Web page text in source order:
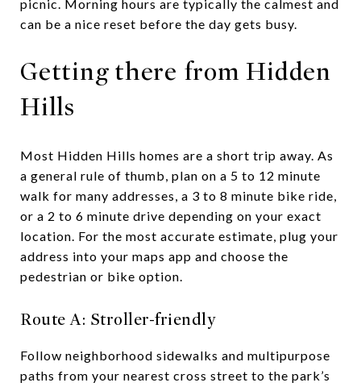
picnic. Morning hours are typically the calmest and
can be a nice reset before the day gets busy.
Getting there from Hidden
Hills
Most Hidden Hills homes are a short trip away. As
a general rule of thumb, plan on a 5 to 12 minute
walk for many addresses, a 3 to 8 minute bike ride,
or a 2 to 6 minute drive depending on your exact
location. For the most accurate estimate, plug your
address into your maps app and choose the
pedestrian or bike option.
Route A: Stroller-friendly
Follow neighborhood sidewalks and multipurpose
paths from your nearest cross street to the park’s